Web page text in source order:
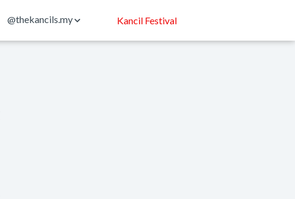
@thekancils.my Kancil Festival